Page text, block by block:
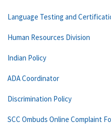
Language Testing and
Human Resources Division
Indian Policy
ADA Coordinator
Discrimination Policy
SCC Ombuds Online Complaint